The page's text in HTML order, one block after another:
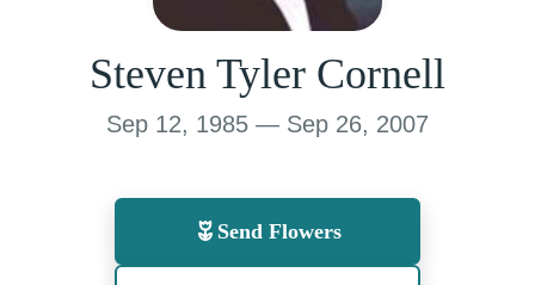
Steven Tyler Cornell
Sep 12, 1985 — Sep 26, 2007
Send Flowers